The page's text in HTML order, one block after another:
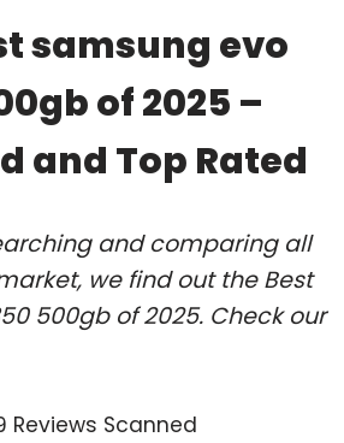
samsung evo
of 2025 –
and Top Rated
and comparing all
we find out the Best
500gb of 2025. Check our
Reviews Scanned